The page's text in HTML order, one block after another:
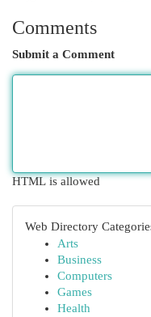
Comments
Submit a Comment
HTML is allowed
Web Directory
Arts
Business
Computers
Games
Health